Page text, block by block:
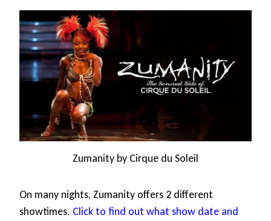
Zumanity by Cirque du Soleil
On many nights, Zumanity offers 2 different
showtimes. Click to find out what show date and